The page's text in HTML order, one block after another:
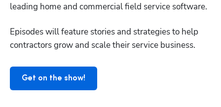
leading home and commercial field service software.
Episodes will feature stories and strategies to help
contractors grow and scale their service business.
Get on the show!